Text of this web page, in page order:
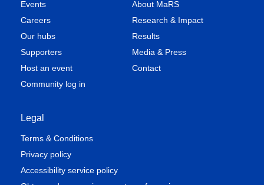
Events
Careers
Our hubs
Supporters
Host an event
Community log in
About MaRS
Research & Impact
Results
Media & Press
Contact
Legal
Terms & Conditions
Privacy policy
Accessibility service policy